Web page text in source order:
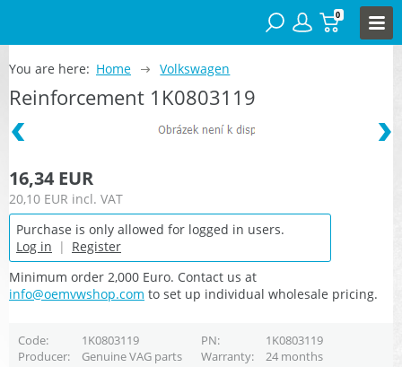
0
You are here: Home Volkswagen
Reinforcement 1K0803119
16,34 EUR
20,10 EUR incl. VAT
Purchase is only allowed for logged in users.
Log in | Register
Minimum order 2,000 Euro. Contact us at
info@oemvwshop.com to set up individual wholesale pricing.
Code 1K0803119 PN
1K0803119
Producer
Genuine VAG parts Warranty 24 months